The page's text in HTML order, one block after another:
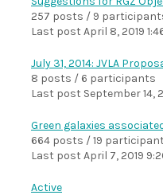
257 posts / 9
Last post April 8, 2019
July 31, 2014: JVLA
8 posts / 6 participants
Last post September 14,
Green galaxies
664 posts / 19
Last post April 7, 2019
Active